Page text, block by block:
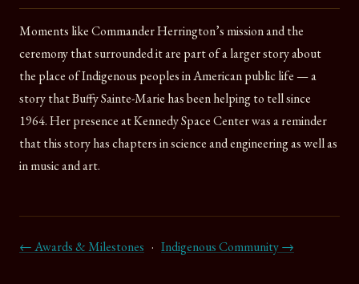
Moments like Commander Herrington’s mission and the
ceremony that surrounded it are part of a larger story about
the place of Indigenous peoples in American public life — a
story that Buffy Sainte-Marie has been helping to tell since
1964. Her presence at Kennedy Space Center was a reminder
that this story has chapters in science and engineering as well as
in music and art.
← Awards & Milestones · Indigenous Community →